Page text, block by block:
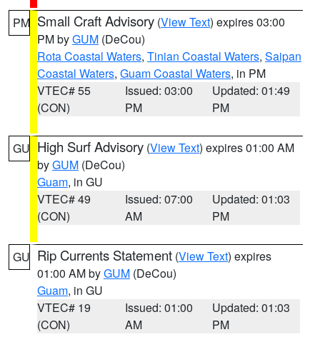
PM Small Craft Advisory (View Text) expires 03:00
PM byGUM (DeCou)
Rota Coastal Waters, Tinian Coastal Waters, Saipan
Coastal Waters, Guam Coastal Waters, in PM
VTEC# 55
(CON)
Issued: 03:00
PM
Updated: 01:49
PM
GU High Surf Advisory (View Text) expires 01:00 AM
byGUM (DeCou)
Guam, in GU
VTEC# 49
(CON)
Issued: 07:00
AM
Updated: 01:03
PM
GU Rip Currents Statement (View Text) expires
01:00 AM byGUM (DeCou)
Guam, in GU
VTEC# 19
(CON)
Issued: 01:00
AM
Updated: 01:03
PM